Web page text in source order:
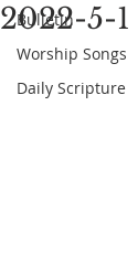
Bulletin
Worship Songs
Daily Scripture
2022-5-1